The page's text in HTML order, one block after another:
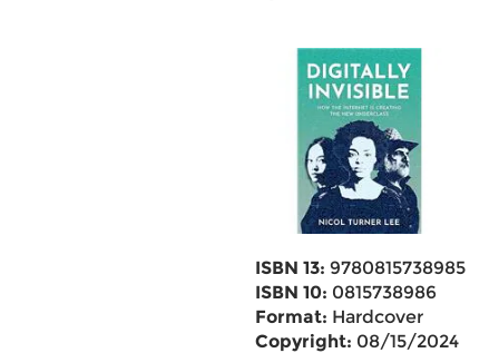
ISBN 13: 9780815738985
ISBN 10: 0815738986
Format: Hardcover
Copyright: 08/15/2024